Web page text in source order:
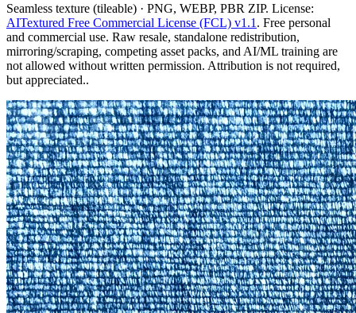
Seamless texture (tileable) · PNG, WEBP, PBR ZIP. License:
AITextured Free Commercial License (FCL) v1.1 . Free personal
and commercial use. Raw resale, standalone redistribution,
mirroring/scraping, competing asset packs, and AI/ML training are
not allowed without written permission. Attribution is not required,
but appreciated..